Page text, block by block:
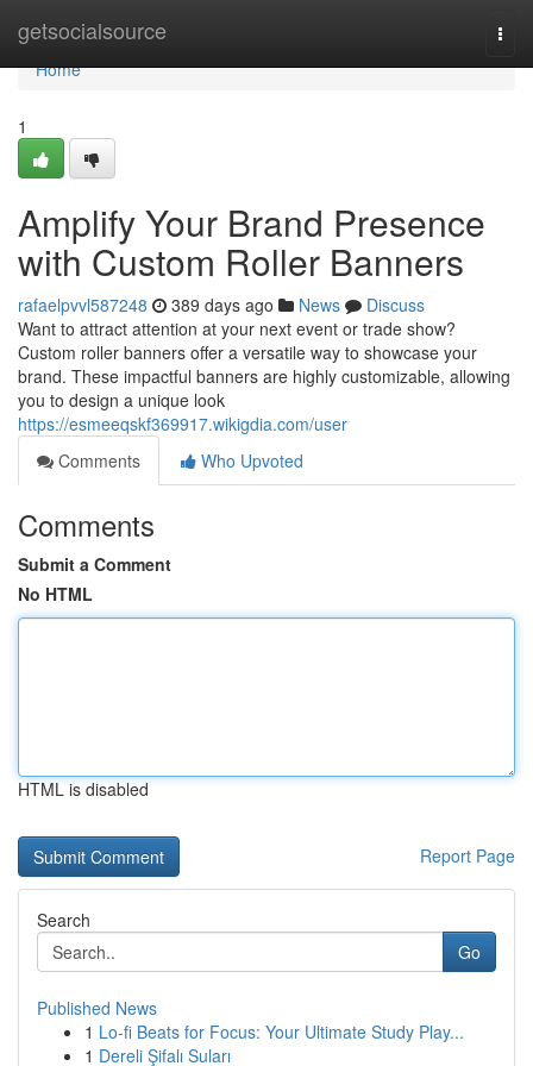
getsocialsource
Home
Home
1
Amplify Your Brand Presence
with Custom Roller Banners
rafaelpvvl587248 389 days ago News
Discuss
Want to attract attention at your next event or trade show?
Custom roller banners offer a versatile way to showcase your
brand. These impactful banners are highly customizable, allowing
you to design a unique look
https://esmeeqskf369917.wikigdia.com/user
Comments
Who Upvoted
Comments
Submit a Comment
No HTML
HTML is disabled
Report Page
Search
Go
Published News
1 Lo-fi Beats for Focus: Your Ultimate Study Play...
1 Dereli Şifalı Suları